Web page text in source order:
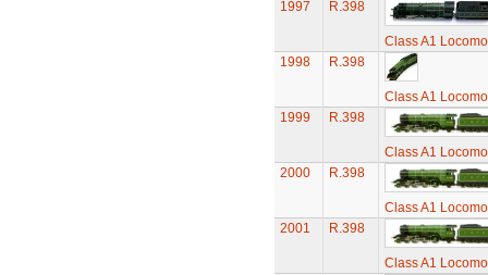
1997
R.398
Class A1
1998
R.398
Class A1
1999
R.398
Class A1
2000
R.398
Class A1
2001
R.398
Class A1